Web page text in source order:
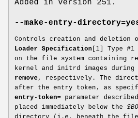
Added in version 251.
--make-entry-
Controls creation and deletion
Loader Specification [1] Type
on the file system containing
kernel and initrd images during
remove , respectively. The
after the entry token, as
entry-token= parameter
placed immediately below the